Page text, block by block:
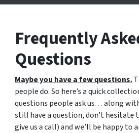
Frequently
Questions
Maybe you have a few questions.
people do. So here’s a quick
questions people ask us… along
still have a question, don’t hesitate
give us a call) and we’ll be happy to